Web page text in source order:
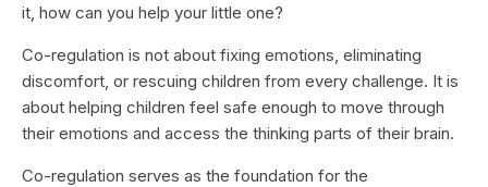
it, how can you help your little one?
Co-regulation is not about fixing emotions, eliminating
discomfort, or rescuing children from every challenge. It is
about helping children feel safe enough to move through
their emotions and access the thinking parts of their brain.
Co-regulation serves as the foundation for the